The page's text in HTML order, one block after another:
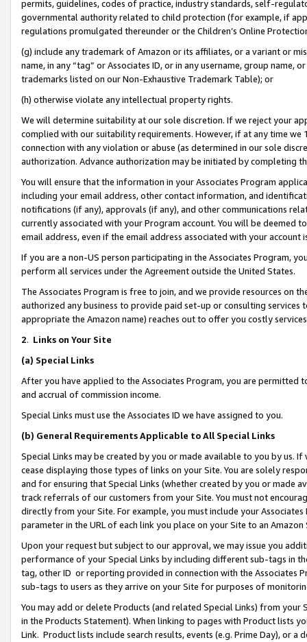
permits, guidelines, codes of practice, industry standards, self-
governmental authority related to child protection (for example, if
regulations promulgated thereunder or the Children’s Online
(g) include any trademark of Amazon or its affiliates, or a variant or
name, in any “tag” or Associates ID, or in any username, group
trademarks listed on our Non-Exhaustive Trademark Table); or
(h) otherwise violate any intellectual property rights.
We will determine suitability at our sole discretion. If we reject your
complied with our suitability requirements. However, if at any time
connection with any violation or abuse (as determined in our sole
authorization. Advance authorization may be initiated by completing
You will ensure that the information in your Associates Program
including your email address, other contact information, and
notifications (if any), approvals (if any), and other communications
currently associated with your Program account. You will be deemed
email address, even if the email address associated with your account
If you are a non-US person participating in the Associates Program,
perform all services under the Agreement outside the United States.
The Associates Program is free to join, and we provide resources on
authorized any business to provide paid set-up or consulting
appropriate the Amazon name) reaches out to offer you costly
2. Links on Your Site
(a) Special Links
After you have applied to the Associates Program, you are permitted
and accrual of commission income.
Special Links must use the Associates ID we have assigned to you.
(b) General Requirements Applicable to All Special Links
Special Links may be created by you or made available to you by us.
cease displaying those types of links on your Site. You are solely
and for ensuring that Special Links (whether created by you or
track referrals of our customers from your Site. You must not
directly from your Site. For example, you must include your
parameter in the URL of each link you place on your Site to an Amazon
Upon your request but subject to our approval, we may issue you
performance of your Special Links by including different sub-tags in
tag, other ID or reporting provided in connection with the Associates
sub-tags to users as they arrive on your Site for purposes of
You may add or delete Products (and related Special Links) from
in the Products Statement). When linking to pages with Product lists
Link. Product lists include search results, events (e.g. Prime Day), or a